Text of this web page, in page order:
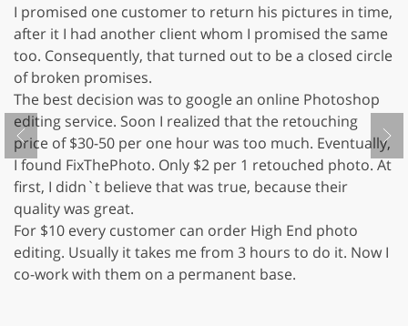
I promised one customer to return his pictures in time,
after it I had another client whom I promised the same
too. Consequently, that turned out to be a closed circle
of broken promises.
The best decision was to google an online Photoshop
editing service. Soon I realized that the retouching
price of $30-50 per one hour was too much. Eventually,
I found FixThePhoto. Only $2 per 1 retouched photo. At
first, I didn`t believe that was true, because their
quality was great.
For $10 every customer can order High End photo
editing. Usually it takes me from 3 hours to do it. Now I
co-work with them on a permanent base.